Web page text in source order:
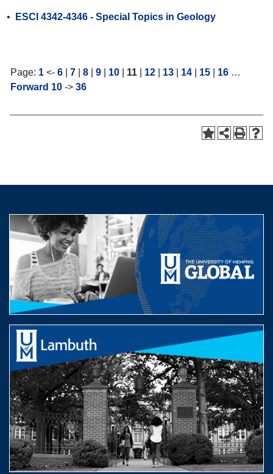
• ESCI 4342-4346 - Special Topics in Geology
Page: 1 <- 6 7 8 9 10 11 12 13 14 15 16 …
Forward 10 -> 36